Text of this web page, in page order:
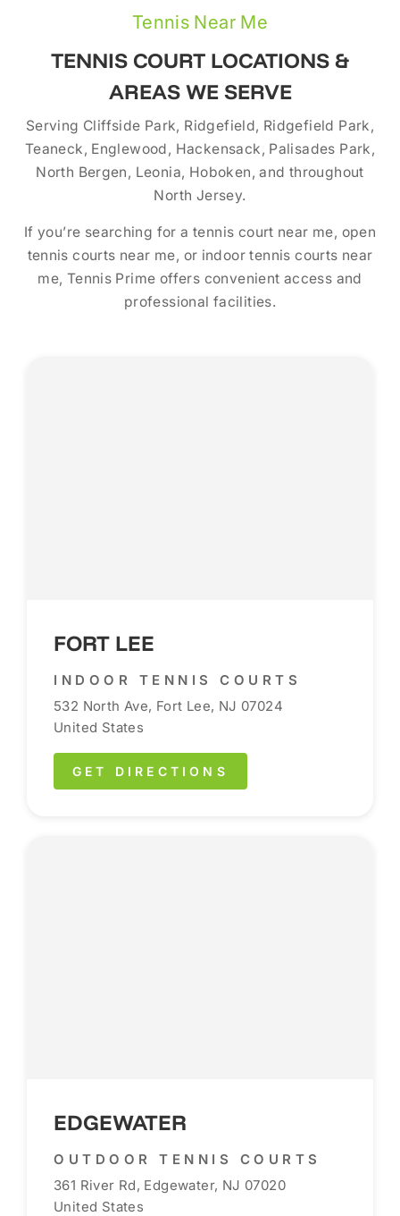
Tennis Near Me
TENNIS COURT LOCATIONS &
AREAS WE SERVE
Serving Cliffside Park, Ridgefield, Ridgefield Park,
Teaneck, Englewood, Hackensack, Palisades Park,
North Bergen, Leonia, Hoboken, and throughout
North Jersey.
If you’re searching for a tennis court near me, open
tennis courts near me, or indoor tennis courts near
me, Tennis Prime offers convenient access and
professional facilities.
FORT LEE
INDOOR TENNIS COURTS
532 North Ave, Fort Lee, NJ 07024
United States
GET DIRECTIONS
EDGEWATER
OUTDOOR TENNIS COURTS
361 River Rd, Edgewater, NJ 07020
United States